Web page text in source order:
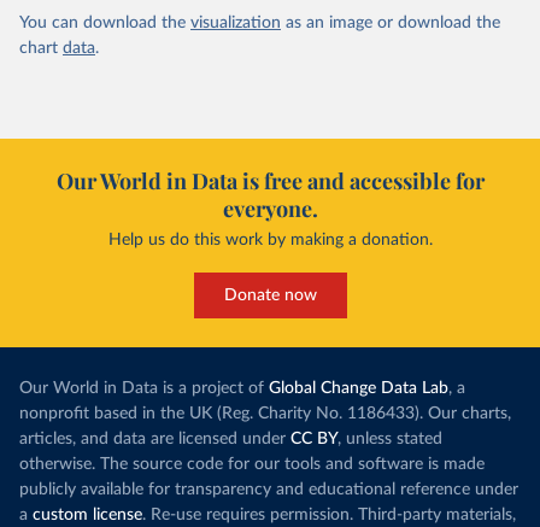
You can download the visualization as an image or download the
chart data.
Our World in Data is free and accessible for
everyone.
Help us do this work by making a donation.
Donate now
Our World in Data is a project of Global Change Data Lab, a
nonprofit based in the UK (Reg. Charity No. 1186433). Our charts,
articles, and data are licensed under CC BY, unless stated
otherwise. The source code for our tools and software is made
publicly available for transparency and educational reference under
a custom license. Re-use requires permission. Third-party materials,